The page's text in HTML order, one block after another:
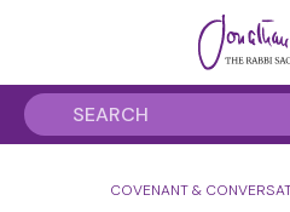
COVENANT &